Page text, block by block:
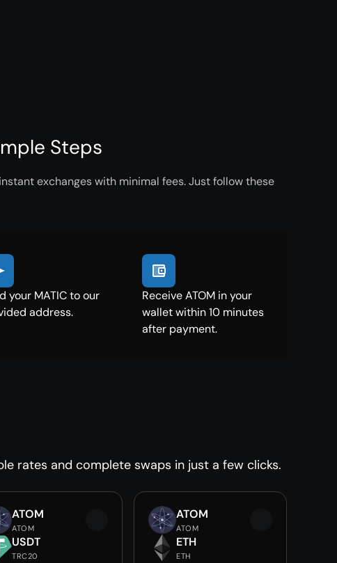
Steps
exchanges with minimal fees. Just follow these
your MATIC to our
address.
Receive ATOM in your
wallet within 10 minutes
after payment.
rates and complete swaps in just a few clicks.
ATOM
ATOM
USDT
TRC20
ATOM
ATOM
ETH
ETH